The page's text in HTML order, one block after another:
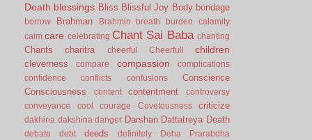
Death blessings Bliss Blissful Joy Body bondage
borrow Brahman Brahmin breath burden
calamity
calm care celebrating Chant Sai Baba chanting
Chants charitra cheerful Cheerfull children
cleverness compare compassion
complications
confidence
conflicts confusions
Conscience
Consciousness
content contentment
controversy
conveyance
cool courage Covetousness criticize
dakhina dakshina danger Darshan Dattatreya Death
debate debt deeds definitely Deha Prarabdha